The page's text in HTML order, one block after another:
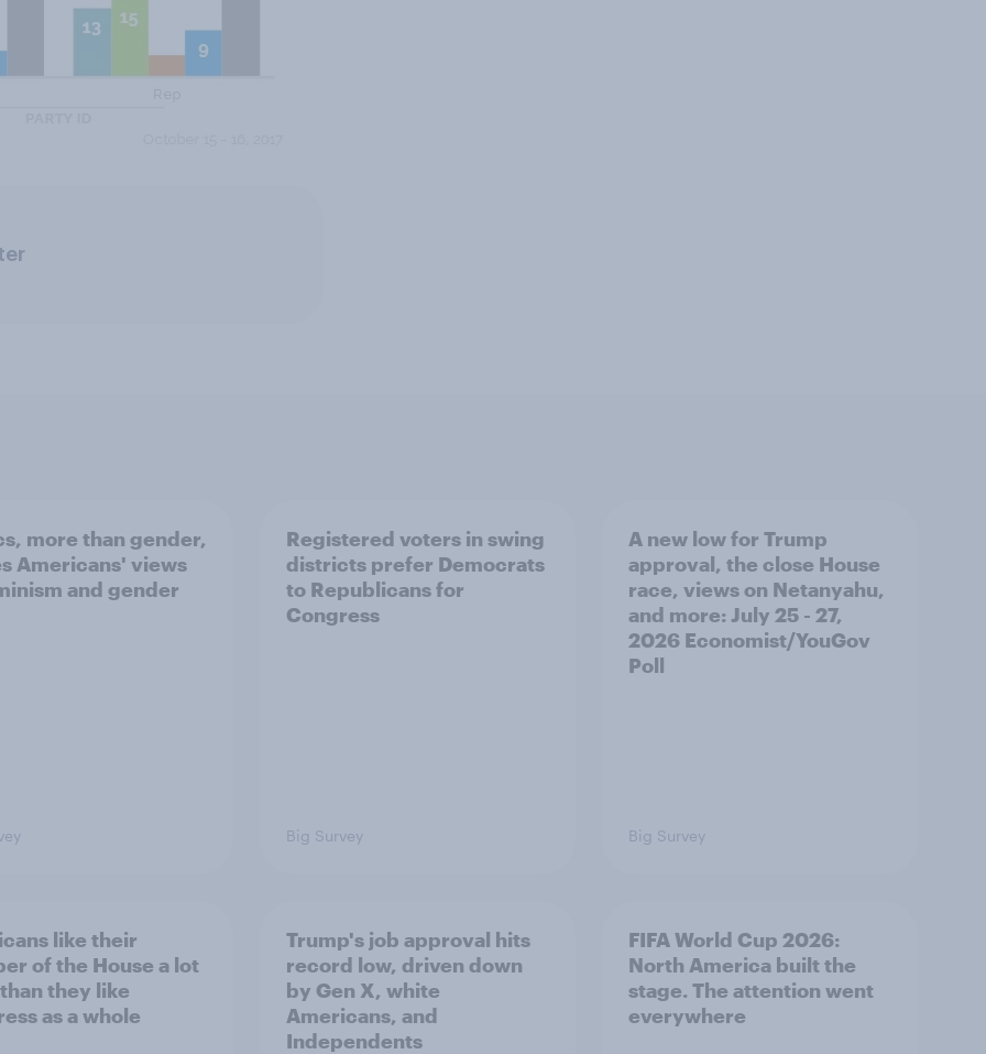
more than gender,
Americans' views
and gender
Registered voters in swing
districts prefer Democrats
to Republicans for
Congress
Big Survey
A new low for Trump
approval, the close House
race, views on Netanyahu,
and more: July 25 - 27,
2026 Economist/YouGov
Poll
Big Survey
like their
of the House a lot
they like
as a whole
Trump's job approval hits
record low, driven down
by Gen X, white
Americans, and
Independents
FIFA World Cup 2026:
North America built the
stage. The attention went
everywhere